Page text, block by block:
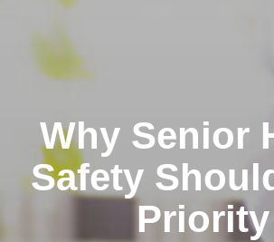
Why Senior
Safety
Priority